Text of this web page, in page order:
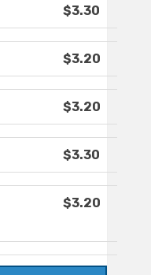
$3.30
$3.20
$3.20
$3.30
$3.20